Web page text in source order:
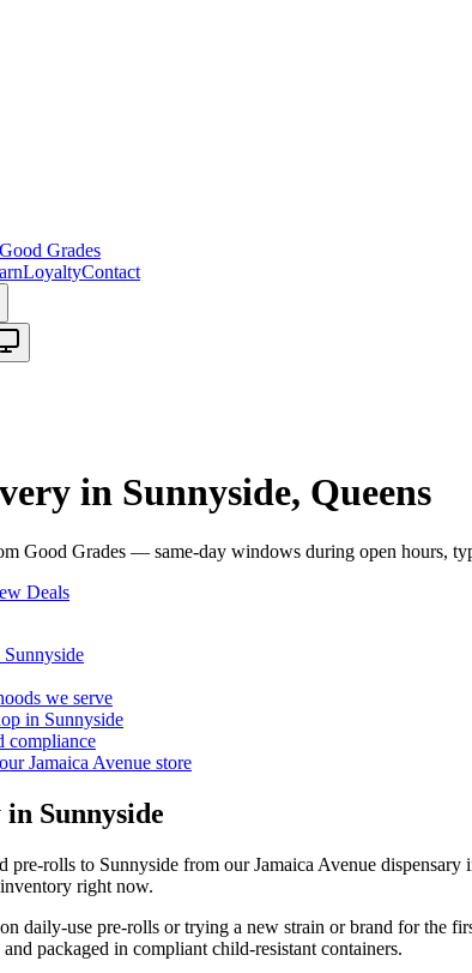
Good Grades
LoyaltyContact
in Sunnyside, Queens
Good Grades — same-day windows during open hours,
Deals
we serve
in Sunnyside
compliance
Jamaica Avenue store
Sunnyside
pre-rolls to Sunnyside from our Jamaica Avenue
right now.
daily-use pre-rolls or trying a new strain or brand for the
packaged in compliant child-resistant containers.